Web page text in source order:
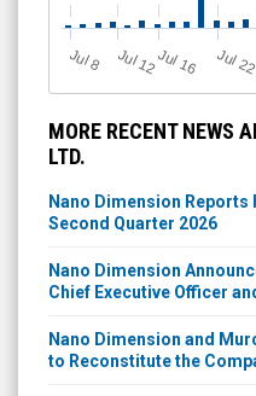
J
ul 8 Jul 12Jul 16 Jul 22
MORE RECENT NEWS
LTD.
Nano Dimension
Second Quarter 2026
Nano Dimension
Chief Executive Officer
Nano Dimension and
to Reconstitute the